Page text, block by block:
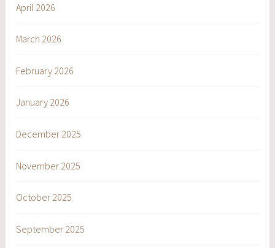
April 2026
March 2026
February 2026
January 2026
December 2025
November 2025
October 2025
September 2025